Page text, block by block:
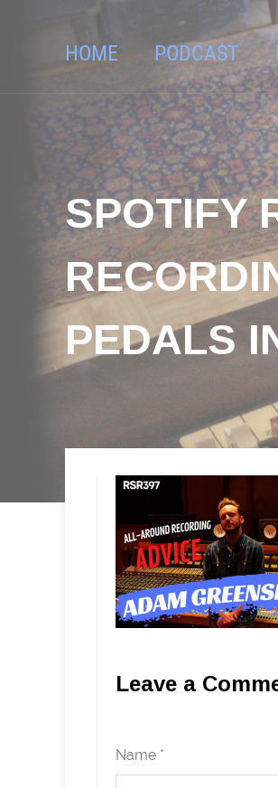
HOME PODCAST
SPOTIFY
PEDALS
Leave a
Name *